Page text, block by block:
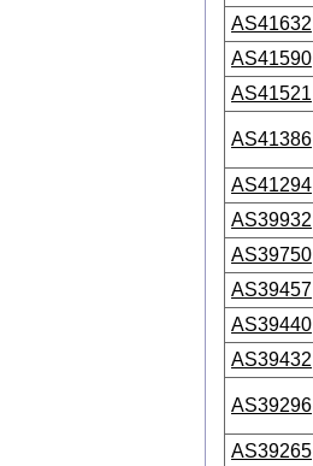
AS41632
AS41590
AS41521
AS41386
AS41294
AS39932
AS39750
AS39457
AS39440
AS39432
AS39296
AS39265